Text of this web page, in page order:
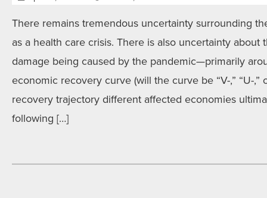
There remains tremendous uncertainty surrounding
as a health care crisis. There is also uncertainty about
damage being caused by the pandemic—primarily
economic recovery curve (will the curve be “V-,” “U-,”
recovery trajectory different affected economies
following […]